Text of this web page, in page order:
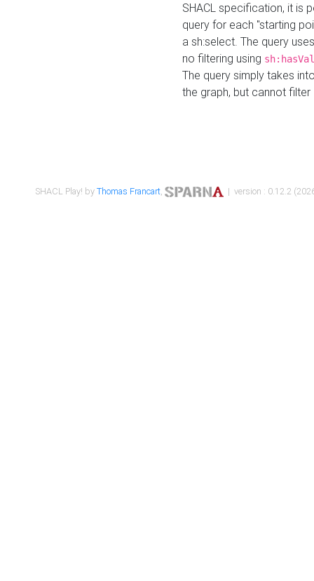
SHACL specification, it is
query for each "starting
a sh:select. The query
no filtering using
The query simply takes
the graph, but cannot filter
SHACL Play! byThomas Francart, | version : 0.12.2